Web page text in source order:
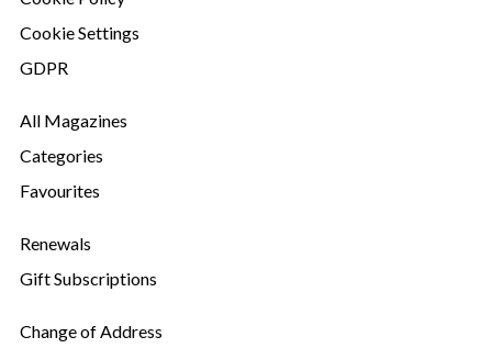
Cookie Settings
GDPR
All Magazines
Categories
Favourites
Renewals
Gift Subscriptions
Change of Address